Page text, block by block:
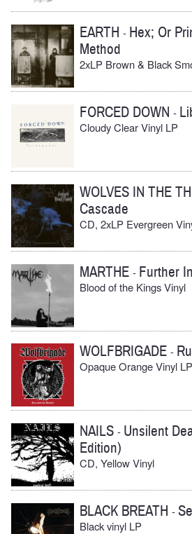
EARTH - Hex; Or
Method
2xLP Brown & Black
FORCED DOWN -
Cloudy Clear Vinyl LP
WOLVES IN THE
Cascade
CD, 2xLP Evergreen
MARTHE - Further
Blood of the Kings Vinyl
WOLFBRIGADE -
Opaque Orange Vinyl LP
NAILS - Unsilent
Edition)
CD, Yellow Vinyl
BLACK BREATH -
Black vinyl LP